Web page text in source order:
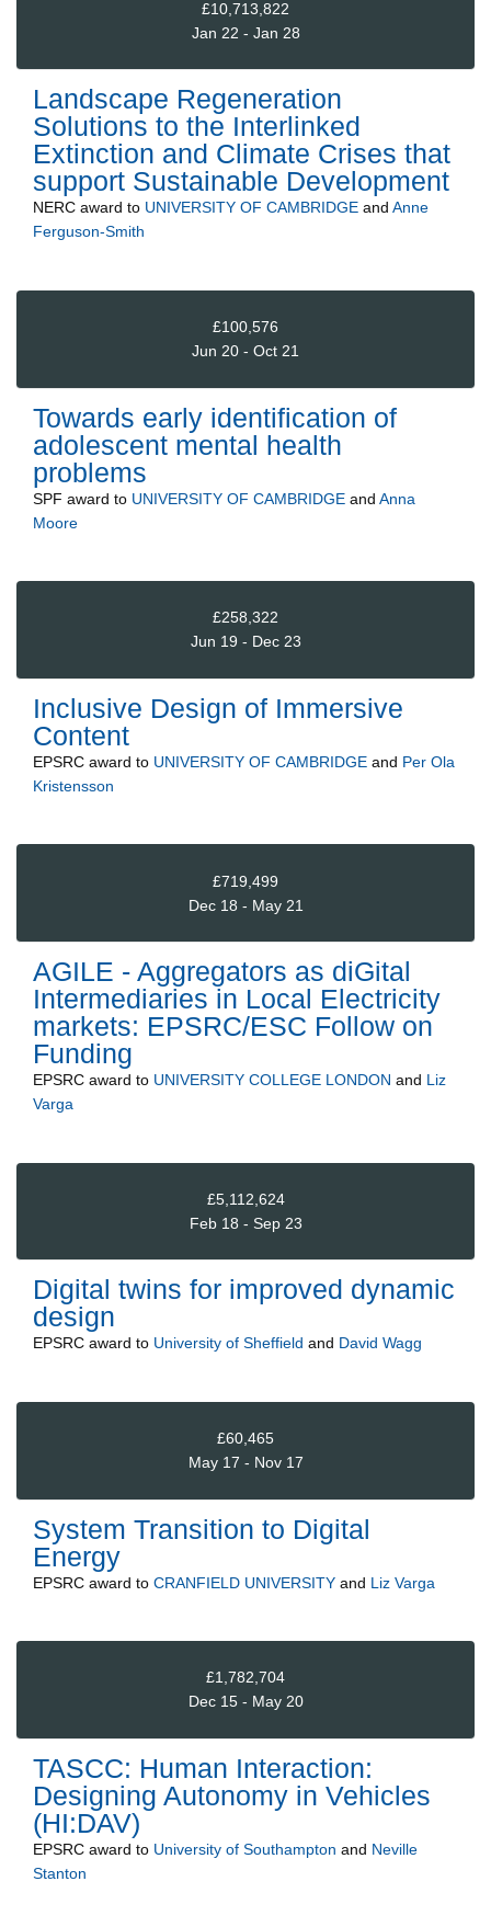
£10,713,822
Jan 22 - Jan 28
Landscape Regeneration
Solutions to the Interlinked
Extinction and Climate Crises that
support Sustainable Development
NERC award to UNIVERSITY OF CAMBRIDGE and Anne
Ferguson-Smith
£100,576
Jun 20 - Oct 21
Towards early identification of
adolescent mental health
problems
SPF award to UNIVERSITY OF CAMBRIDGE and Anna
Moore
£258,322
Jun 19 - Dec 23
Inclusive Design of Immersive
Content
EPSRC award to UNIVERSITY OF CAMBRIDGE and Per Ola
Kristensson
£719,499
Dec 18 - May 21
AGILE - Aggregators as diGital
Intermediaries in Local Electricity
markets: EPSRC/ESC Follow on
Funding
EPSRC award to UNIVERSITY COLLEGE LONDON and Liz
Varga
£5,112,624
Feb 18 - Sep 23
Digital twins for improved dynamic
design
EPSRC award to University of Sheffield and David Wagg
£60,465
May 17 - Nov 17
System Transition to Digital
Energy
EPSRC award to CRANFIELD UNIVERSITY and Liz Varga
£1,782,704
Dec 15 - May 20
TASCC: Human Interaction:
Designing Autonomy in Vehicles
(HI:DAV)
EPSRC award to University of Southampton and Neville
Stanton